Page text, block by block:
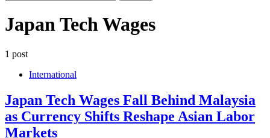
Japan Tech Wages
1 post
International
Japan Tech Wages Fall Behind Malaysia
as Currency Shifts Reshape Asian Labor
Markets